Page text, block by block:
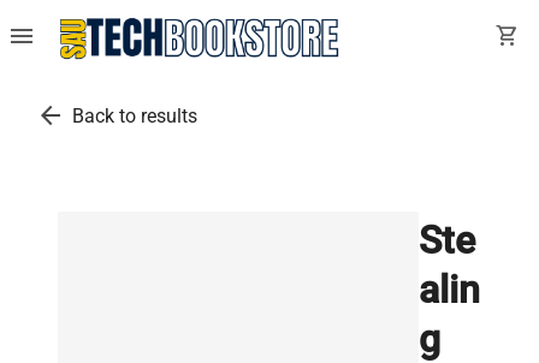
menu shopping_cart
arrow_back Back to results
Ste
alin
g